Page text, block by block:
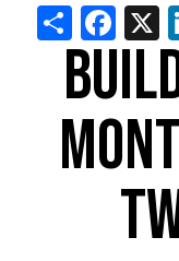
Share X